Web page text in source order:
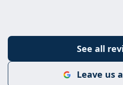
See all
Leave us